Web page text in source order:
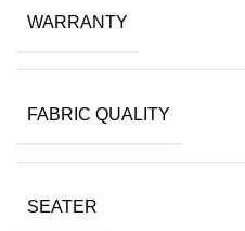
WARRANTY
FABRIC QUALITY
SEATER